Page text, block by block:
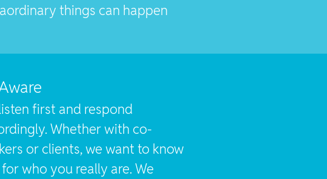
things can happen
first and respond
Whether with co-
or clients, we want to know
who you really are. We